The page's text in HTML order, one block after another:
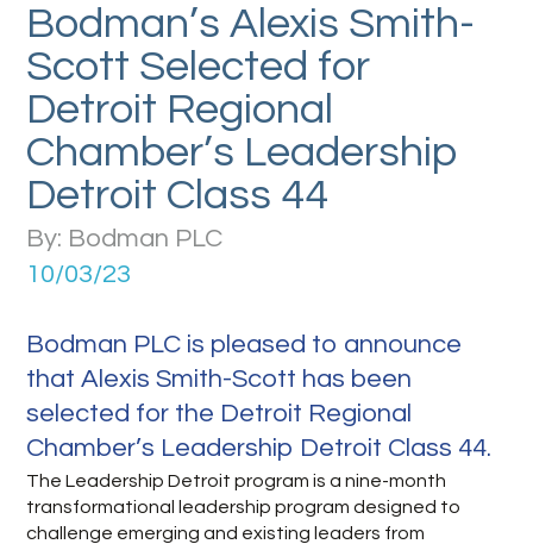
Bodman’s Alexis Smith-
Scott Selected for
Detroit Regional
Chamber’s Leadership
Detroit Class 44
By: Bodman PLC
10/03/23
Bodman PLC is pleased to announce
that Alexis Smith-Scott has been
selected for the Detroit Regional
Chamber’s Leadership Detroit Class 44.
The Leadership Detroit program is a nine-month
transformational leadership program designed to
challenge emerging and existing leaders from